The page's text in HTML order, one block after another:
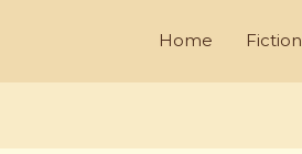
Home Fiction